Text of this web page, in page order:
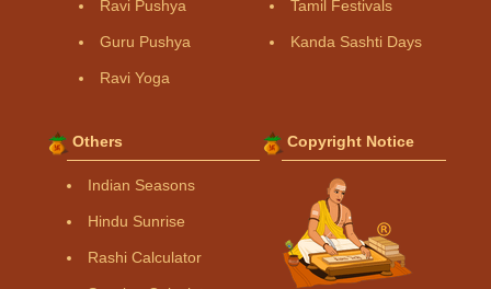
Ravi Pushya
Guru Pushya
Ravi Yoga
Tamil Festivals
Kanda Sashti Days
Others
Indian Seasons
Hindu Sunrise
Rashi Calculator
Copyright Notice